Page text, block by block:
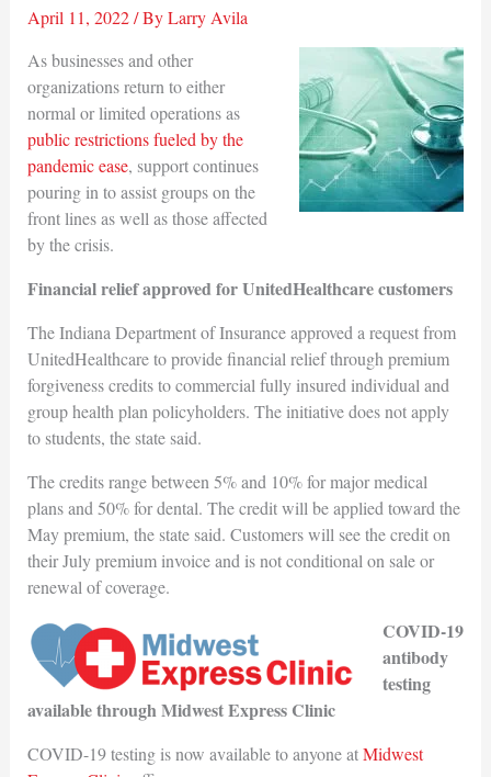
April 11, 2022/ ByLarry Avila
As businesses and other
organizations return to either
normal or limited operations as
public restrictions fueled by the
pandemic ease, support continues
pouring in to assist groups on the
front lines as well as those affected
by the crisis.
Financial relief approved for UnitedHealthcare customers
The Indiana Department of Insurance approved a request from
UnitedHealthcare to provide financial relief through premium
forgiveness credits to commercial fully insured individual and
group health plan policyholders. The initiative does not apply
to students, the state said.
The credits range between 5% and 10% for major medical
plans and 50% for dental. The credit will be applied toward the
May premium, the state said. Customers will see the credit on
their July premium invoice and is not conditional on sale or
renewal of coverage.
COVID-19
antibody
testing
available through Midwest Express Clinic
COVID-19 testing is now available to anyone atMidwest